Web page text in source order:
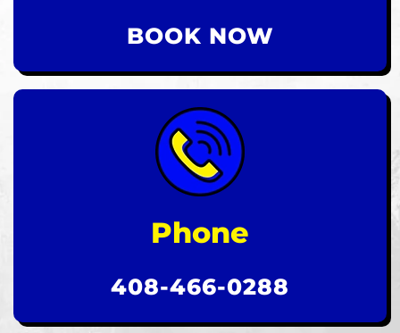
BOOK NOW
Phone
408-466-0288